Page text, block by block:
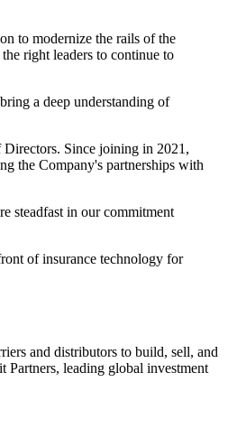
to modernize the rails of the
right leaders to continue to
a deep understanding of
Directors. Since joining in 2021,
the Company's partnerships with
steadfast in our commitment
of insurance technology for
and distributors to build, sell, and
Partners, leading global investment